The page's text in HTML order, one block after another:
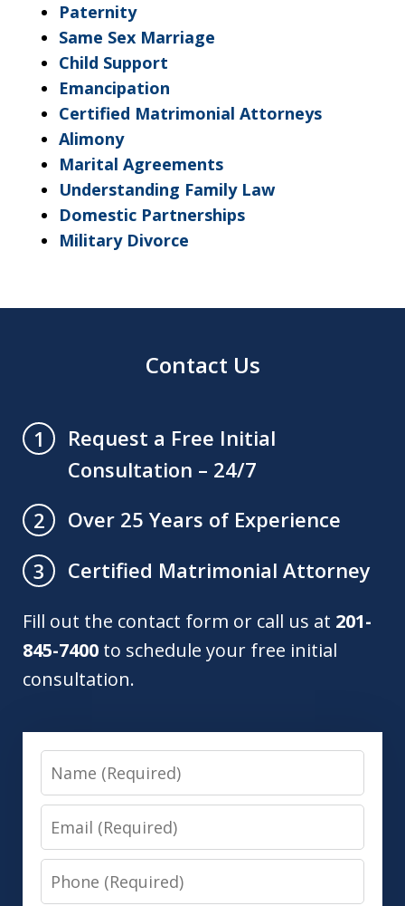
Paternity
Same Sex Marriage
Child Support
Emancipation
Certified Matrimonial Attorneys
Alimony
Marital Agreements
Understanding Family Law
Domestic Partnerships
Military Divorce
Contact Us
1
Request a Free Initial
Consultation – 24/7
2
Over 25 Years of Experience
3
Certified Matrimonial Attorney
Fill out the contact form or call us at 201-
845-7400 to schedule your free initial
consultation.
Name
Email
Phone